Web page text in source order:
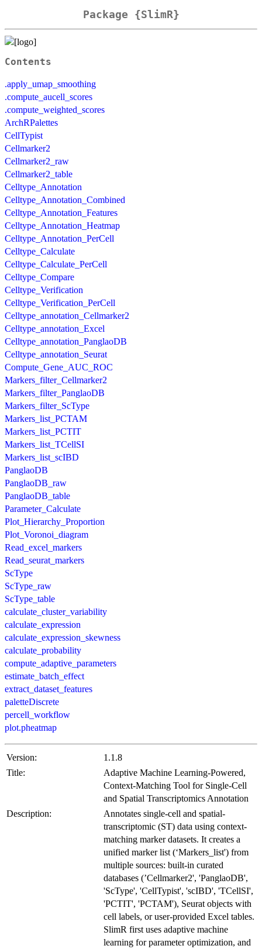
Package {SlimR}
Contents
.apply_umap_smoothing
.compute_aucell_scores
.compute_weighted_scores
ArchRPalettes
CellTypist
Cellmarker2
Cellmarker2_raw
Cellmarker2_table
Celltype_Annotation
Celltype_Annotation_Combined
Celltype_Annotation_Features
Celltype_Annotation_Heatmap
Celltype_Annotation_PerCell
Celltype_Calculate
Celltype_Calculate_PerCell
Celltype_Compare
Celltype_Verification
Celltype_Verification_PerCell
Celltype_annotation_Cellmarker2
Celltype_annotation_Excel
Celltype_annotation_PanglaoDB
Celltype_annotation_Seurat
Compute_Gene_AUC_ROC
Markers_filter_Cellmarker2
Markers_filter_PanglaoDB
Markers_filter_ScType
Markers_list_PCTAM
Markers_list_PCTIT
Markers_list_TCellSI
Markers_list_scIBD
PanglaoDB
PanglaoDB_raw
PanglaoDB_table
Parameter_Calculate
Plot_Hierarchy_Proportion
Plot_Voronoi_diagram
Read_excel_markers
Read_seurat_markers
ScType
ScType_raw
ScType_table
calculate_cluster_variability
calculate_expression
calculate_expression_skewness
calculate_probability
compute_adaptive_parameters
estimate_batch_effect
extract_dataset_features
paletteDiscrete
percell_workflow
plot.pheatmap
Version:
1.1.8
Title:
Adaptive Machine Learning-Powered,
Context-Matching Tool for Single-Cell
and Spatial Transcriptomics Annotation
Description:
Annotates single-cell and spatial-
transcriptomic (ST) data using context-
matching marker datasets. It creates a
unified marker list (‘Markers_list') from
multiple sources: built-in curated
databases (’Cellmarker2', 'PanglaoDB',
'ScType', 'CellTypist', 'scIBD', 'TCellSI',
'PCTIT', 'PCTAM'), Seurat objects with
cell labels, or user-provided Excel tables.
SlimR first uses adaptive machine
learning for parameter optimization, and